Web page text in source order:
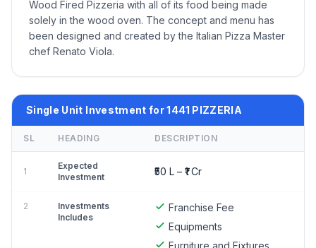
Wood Fired Pizzeria with all of its food being made
solely in the wood oven. The concept and menu has
been designed and created by the Italian Pizza Master
chef Renato Viola.
Single Unit Investment for 1441 PIZZERIA
SL HEADING DESCRIPTION
1
Expected
Investment
₹50 L – ₹1 Cr
2
Investments
Includes
Franchise Fee
Equipments
Furniture and Fixtures